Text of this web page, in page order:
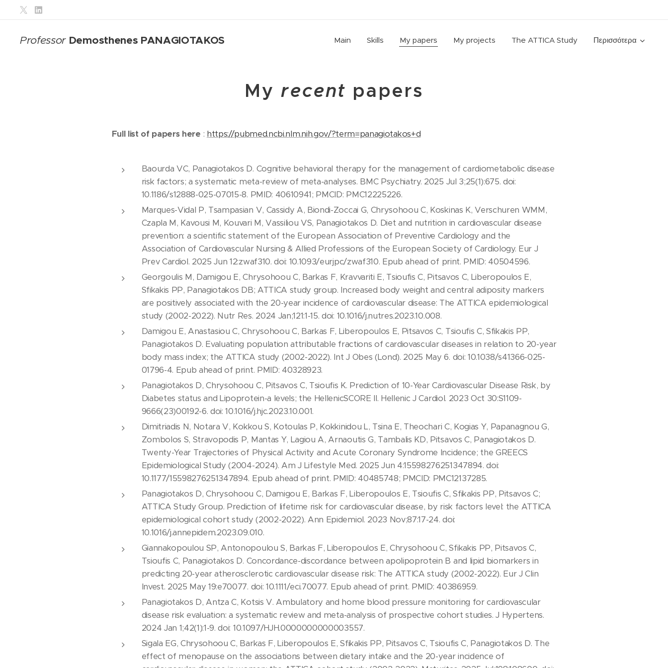
Professor Demosthenes PANAGIOTAKOS Main Skills My papers My projects The ATTICA Study Περισσότερα
My recent papers
Full list of papers here : https://pubmed.ncbi.nlm.nih.gov/?term=panagiotakos+d
Baourda VC, Panagiotakos D. Cognitive behavioral therapy for the management of cardiometabolic disease
risk factors; a systematic meta-review of meta-analyses. BMC Psychiatry. 2025 Jul 3;25(1):675. doi:
10.1186/s12888-025-07015-8. PMID: 40610941; PMCID: PMC12225226.
Marques-Vidal P, Tsampasian V, Cassidy A, Biondi-Zoccai G, Chrysohoou C, Koskinas K, Verschuren WMM,
Czapla M, Kavousi M, Kouvari M, Vassiliou VS, Panagiotakos D. Diet and nutrition in cardiovascular disease
prevention: a scientific statement of the European Association of Preventive Cardiology and the
Association of Cardiovascular Nursing & Allied Professions of the European Society of Cardiology. Eur J
Prev Cardiol. 2025 Jun 12:zwaf310. doi: 10.1093/eurjpc/zwaf310. Epub ahead of print. PMID: 40504596.
Georgoulis M, Damigou E, Chrysohoou C, Barkas F, Kravvariti E, Tsioufis C, Pitsavos C, Liberopoulos E,
Sfikakis PP, Panagiotakos DB; ATTICA study group. Increased body weight and central adiposity markers
are positively associated with the 20-year incidence of cardiovascular disease: The ATTICA epidemiological
study (2002-2022). Nutr Res. 2024 Jan;121:1-15. doi: 10.1016/j.nutres.2023.10.008.
Damigou E, Anastasiou C, Chrysohoou C, Barkas F, Liberopoulos E, Pitsavos C, Tsioufis C, Sfikakis PP,
Panagiotakos D. Evaluating population attributable fractions of cardiovascular diseases in relation to 20-year
body mass index; the ATTICA study (2002-2022). Int J Obes (Lond). 2025 May 6. doi: 10.1038/s41366-025-
01796-4. Epub ahead of print. PMID: 40328923.
Panagiotakos D, Chrysohoou C, Pitsavos C, Tsioufis K. Prediction of 10-Year Cardiovascular Disease Risk, by
Diabetes status and Lipoprotein-a levels; the HellenicSCORE II. Hellenic J Cardiol. 2023 Oct 30:S1109-
9666(23)00192-6. doi: 10.1016/j.hjc.2023.10.001.
Dimitriadis N, Notara V, Kokkou S, Kotoulas P, Kokkinidou L, Tsina E, Theochari C, Kogias Y, Papanagnou G,
Zombolos S, Stravopodis P, Mantas Y, Lagiou A, Arnaoutis G, Tambalis KD, Pitsavos C, Panagiotakos D.
Twenty-Year Trajectories of Physical Activity and Acute Coronary Syndrome Incidence; the GREECS
Epidemiological Study (2004-2024). Am J Lifestyle Med. 2025 Jun 4:15598276251347894. doi:
10.1177/15598276251347894. Epub ahead of print. PMID: 40485748; PMCID: PMC12137285.
Panagiotakos D, Chrysohoou C, Damigou E, Barkas F, Liberopoulos E, Tsioufis C, Sfikakis PP, Pitsavos C;
ATTICA Study Group. Prediction of lifetime risk for cardiovascular disease, by risk factors level: the ATTICA
epidemiological cohort study (2002-2022). Ann Epidemiol. 2023 Nov;87:17-24. doi:
10.1016/j.annepidem.2023.09.010.
Giannakopoulou SP, Antonopoulou S, Barkas F, Liberopoulos E, Chrysohoou C, Sfikakis PP, Pitsavos C,
Tsioufis C, Panagiotakos D. Concordance-discordance between apolipoprotein B and lipid biomarkers in
predicting 20-year atherosclerotic cardiovascular disease risk: The ATTICA study (2002-2022). Eur J Clin
Invest. 2025 May 19:e70077. doi: 10.1111/eci.70077. Epub ahead of print. PMID: 40386959.
Panagiotakos D, Antza C, Kotsis V. Ambulatory and home blood pressure monitoring for cardiovascular
disease risk evaluation: a systematic review and meta-analysis of prospective cohort studies. J Hypertens.
2024 Jan 1;42(1):1-9. doi: 10.1097/HJH.0000000000003557.
Sigala EG, Chrysohoou C, Barkas F, Liberopoulos E, Sfikakis PP, Pitsavos C, Tsioufis C, Panagiotakos D. The
effect of menopause on the associations between dietary intake and the 20-year incidence of